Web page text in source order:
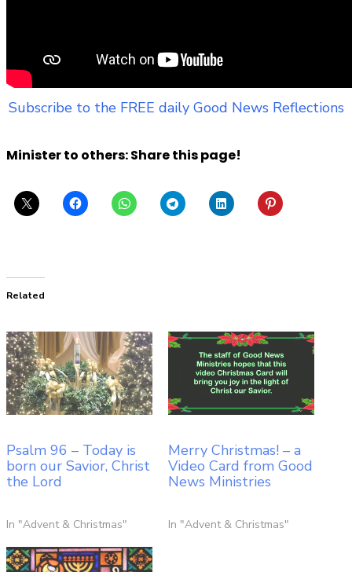
Subscribe to the FREE daily Good News Reflections
Minister to others: Share this page!
Related
Psalm 96 – Today is
born our Savior, Christ
the Lord
In "Advent & Christmas"
Merry Christmas! – a
Video Card from Good
News Ministries
In "Advent & Christmas"